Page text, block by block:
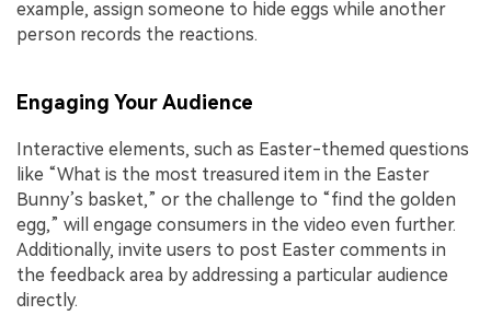
example, assign someone to hide eggs while another
person records the reactions.
Engaging Your Audience
Interactive elements, such as Easter-themed questions
like “What is the most treasured item in the Easter
Bunny’s basket,” or the challenge to “find the golden
egg,” will engage consumers in the video even further.
Additionally, invite users to post Easter comments in
the feedback area by addressing a particular audience
directly.